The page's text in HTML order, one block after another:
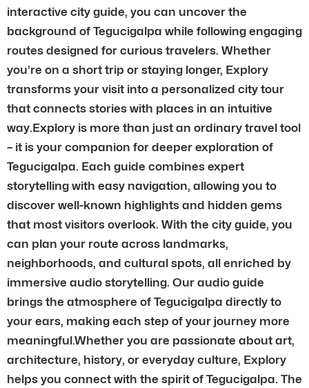
interactive city guide, you can uncover the
background of Tegucigalpa while following engaging
routes designed for curious travelers. Whether
you’re on a short trip or staying longer, Explory
transforms your visit into a personalized city tour
that connects stories with places in an intuitive
way.Explory is more than just an ordinary travel tool
– it is your companion for deeper exploration of
Tegucigalpa. Each guide combines expert
storytelling with easy navigation, allowing you to
discover well-known highlights and hidden gems
that most visitors overlook. With the city guide, you
can plan your route across landmarks,
neighborhoods, and cultural spots, all enriched by
immersive audio storytelling. Our audio guide
brings the atmosphere of Tegucigalpa directly to
your ears, making each step of your journey more
meaningful.Whether you are passionate about art,
architecture, history, or everyday culture, Explory
helps you connect with the spirit of Tegucigalpa. The